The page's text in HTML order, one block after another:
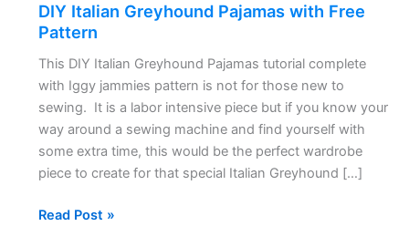
DIY Italian Greyhound Pajamas with Free
Pattern
This DIY Italian Greyhound Pajamas tutorial complete
with Iggy jammies pattern is not for those new to
sewing. It is a labor intensive piece but if you know your
way around a sewing machine and find yourself with
some extra time, this would be the perfect wardrobe
piece to create for that special Italian Greyhound […]
Read Post »